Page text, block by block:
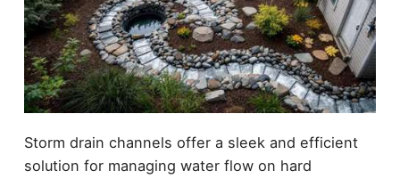
Storm drain channels offer a sleek and efficient
solution for managing water flow on hard